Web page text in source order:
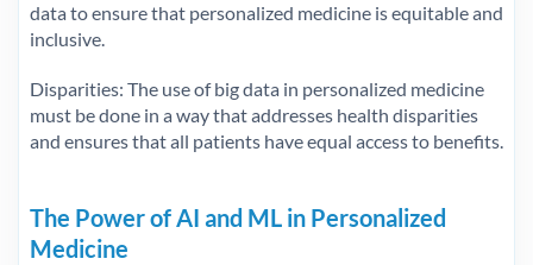
data to ensure that personalized medicine is equitable and
inclusive.
Disparities: The use of big data in personalized medicine
must be done in a way that addresses health disparities
and ensures that all patients have equal access to benefits.
The Power of AI and ML in Personalized
Medicine